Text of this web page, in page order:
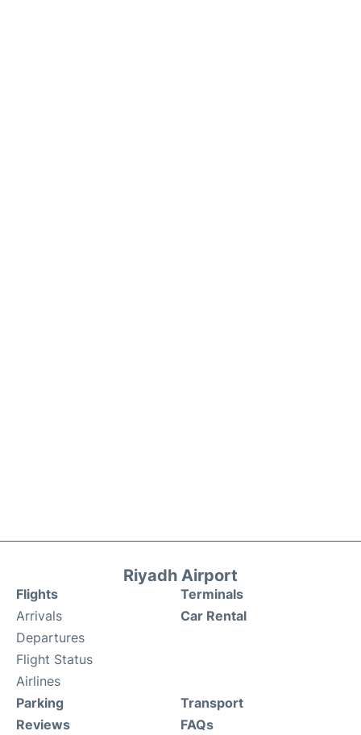
Riyadh Airport
Flights
Arrivals
Departures
Flight Status
Airlines
Terminals
Car Rental
Parking
Reviews
Transport
FAQs